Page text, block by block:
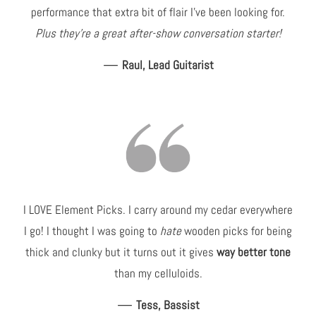
performance that extra bit of flair I've been looking for.
Plus they're a great after-show conversation starter!
— Raul, Lead Guitarist
I LOVE Element Picks. I carry around my cedar everywhere
I go! I thought I was going to hatewooden picks for being
thick and clunky but it turns out it gives way better tone
than my celluloids.
— Tess, Bassist